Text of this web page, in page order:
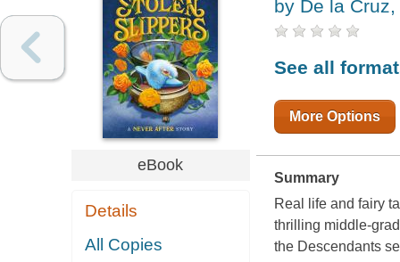
eBook
Details
All Copies
by De la
See all
More Options
Summary
Real life and fairy
thrilling middle-
the Descendants